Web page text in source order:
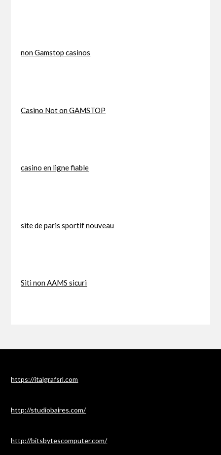
non Gamstop casinos
Casino Not on GAMSTOP
casino en ligne fiable
site de paris sportif nouveau
Siti non AAMS sicuri
https://italgrafsrl.com
http://studiobaires.com/
http://bitsbytescomputer.com/